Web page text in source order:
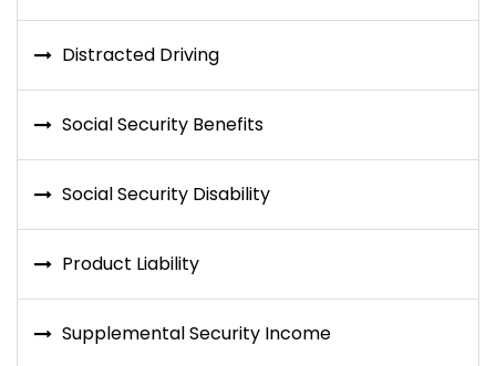
Distracted Driving
Social Security Benefits
Social Security Disability
Product Liability
Supplemental Security Income